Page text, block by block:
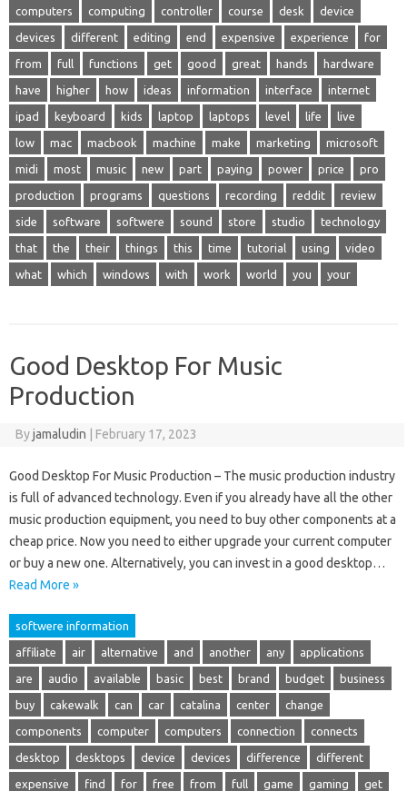
computers computing controller course desk device
devices different editing end expensive experience for
from full functions get good great hands hardware
have higher how ideas information interface internet
ipad keyboard kids laptop laptops level life live
low mac macbook machine make marketing microsoft
midi most music new part paying power price pro
production programs questions recording reddit review
side software softwere sound store studio technology
that the their things this time tutorial using video
what which windows with work world you your
Good Desktop For Music
Production
Byjamaludin February 17, 2023
Good Desktop For Music Production – The music production industry
is full of advanced technology. Even if you already have all the other
music production equipment, you need to buy other components at a
cheap price. Now you need to either upgrade your current computer
or buy a new one. Alternatively, you can invest in a good desktop…
Read More »
softwere information
affiliate air alternative and another any applications
are audio available basic best brand budget business
buy cakewalk can car catalina center change
components computer computers connection connects
desktop desktops device devices difference different
expensive find for free from full game gaming get